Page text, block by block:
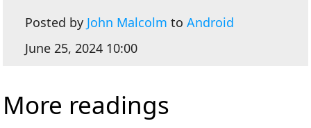
Posted by John Malcolm toAndroid
June 25, 2024 10:00
More readings